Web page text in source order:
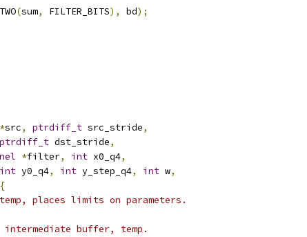
(sum, FILTER_BITS), bd);
*src, ptrdiff_t src_stride,
ptrdiff_t dst_stride,
*filter, int x0_q4,
int y0_q4, int y_step_q4, int w,
{
places limits on parameters.
buffer, temp.